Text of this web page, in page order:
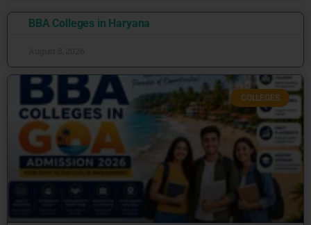
BBA Colleges in Haryana
COLLEGES